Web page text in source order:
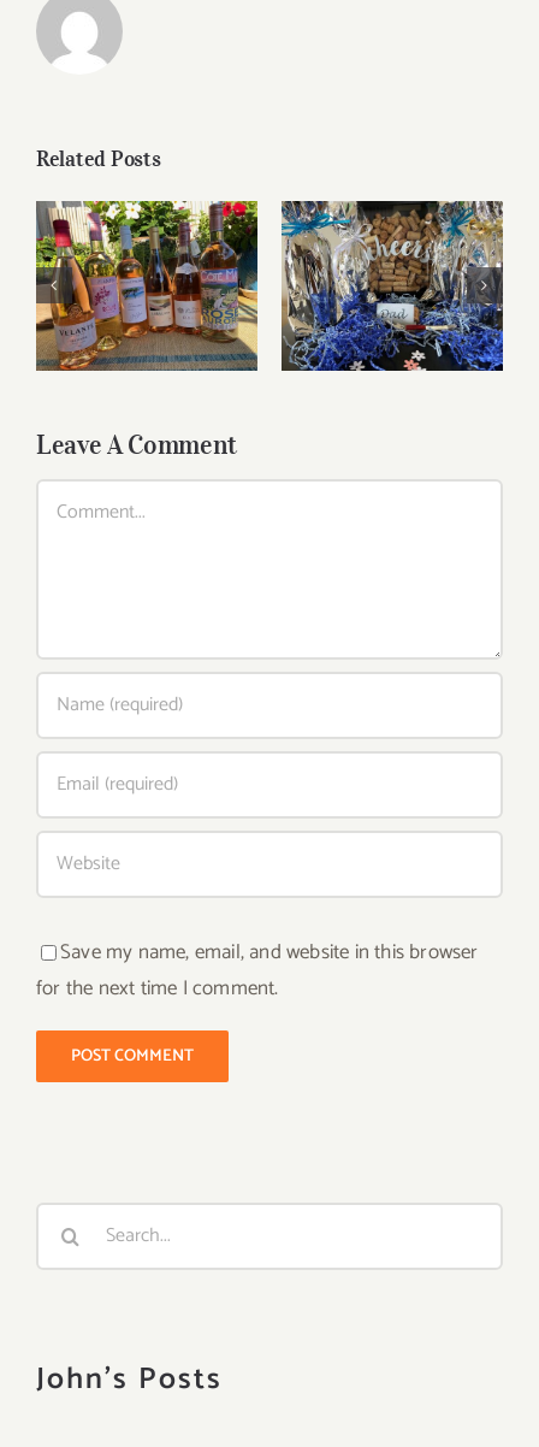
Related Posts
Roses for summer
and beyond
Father’s Day Wines
Leave A Comment
Comment
Save my name, email, and website in this browser
for the next time I comment.
Search
John's Posts